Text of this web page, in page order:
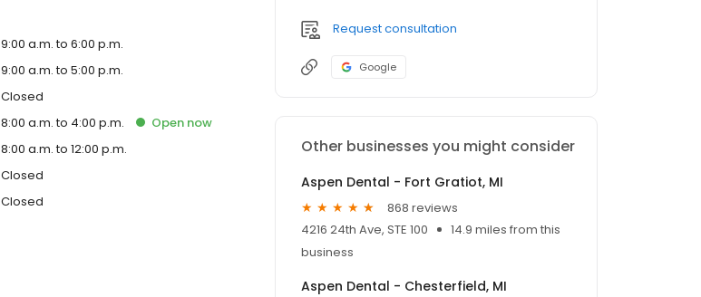
9:00 a.m. to 6:00 p.m.
9:00 a.m. to 5:00 p.m.
Closed
8:00 a.m. to 4:00 p.m. Open now
8:00 a.m. to 12:00 p.m.
Closed
Closed
Request consultation
Google
Other businesses you might consider
Aspen Dental - Fort Gratiot, MI
868 reviews
4216 24th Ave, STE 100
14.9 miles from this
business
Aspen Dental - Chesterfield, MI